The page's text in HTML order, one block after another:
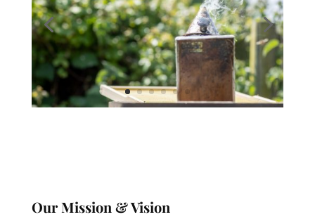
Our Mission & Vision